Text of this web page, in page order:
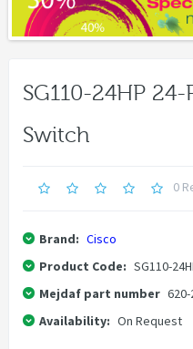
SG110-24HP
Switch
0
Brand: Cisco
Product Code: SG110-
Mejdaf part number 620-
Availability: On Request